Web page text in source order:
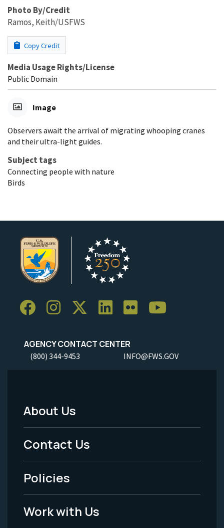
Photo By/Credit
Ramos, Keith/USFWS
Copy Credit
Media Usage Rights/License
Public Domain
Image
Observers await the arrival of migrating whooping cranes
and their ultra-light guides.
Subject tags
Connecting people with nature
Birds
AGENCY CONTACT CENTER
(800) 344-9453 INFO@FWS.GOV
Footer
Menu
-
Legal
About Us
Contact Us
Policies
Work with Us